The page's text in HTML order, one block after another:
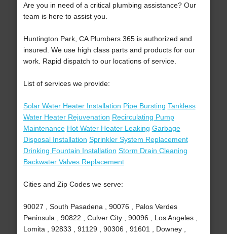
Are you in need of a critical plumbing assistance? Our
team is here to assist you.
Huntington Park, CA Plumbers 365 is authorized and
insured. We use high class parts and products for our
work. Rapid dispatch to our locations of service.
List of services we provide:
Solar Water Heater Installation Pipe Bursting Tankless
Water Heater Rejuvenation Recirculating Pump
Maintenance Hot Water Heater Leaking Garbage
Disposal Installation Sprinkler System Replacement
Drinking Fountain Installation Storm Drain Cleaning
Backwater Valves Replacement
Cities and Zip Codes we serve:
90027 , South Pasadena , 90076 , Palos Verdes
Peninsula , 90822 , Culver City , 90096 , Los Angeles ,
Lomita , 92833 , 91129 , 90306 , 91601 , Downey ,